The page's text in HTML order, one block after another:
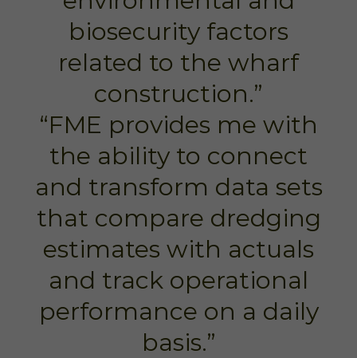
biosecurity factors
related to the wharf
construction.”
“FME provides me with
the ability to connect
and transform data sets
that compare dredging
estimates with actuals
and track operational
performance on a daily
basis.”